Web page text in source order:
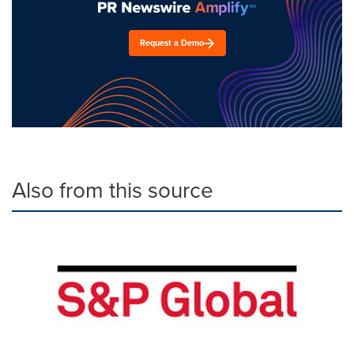
Request a Demo
Also from this source